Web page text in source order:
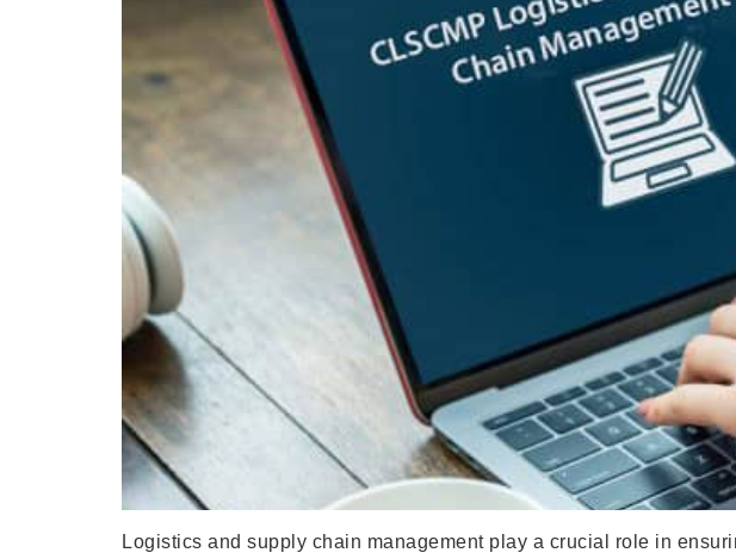
Logistics and supply chain management play a crucial role in